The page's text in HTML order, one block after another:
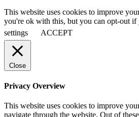
This website uses cookies to improve
you're ok with this, but you can opt-out if
settings
ACCEPT
Close
Privacy Overview
This website uses cookies to improve
navigate through the website. Out of